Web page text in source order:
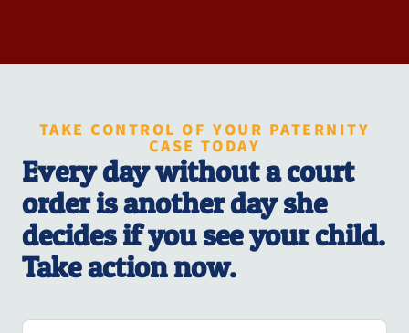
TAKE CONTROL OF YOUR PATERNITY
CASE TODAY
Every day without a court
order is another day she
decides if you see your child.
Take action now.